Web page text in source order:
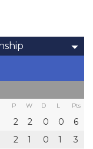
P W D L Pts
2 2 0 0
6
2 1 0 1
3